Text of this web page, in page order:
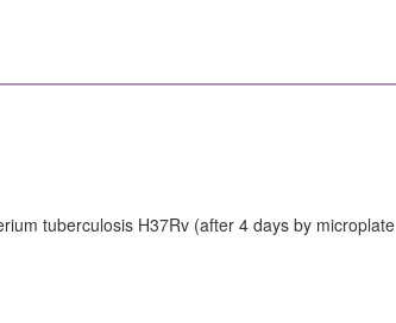
tuberculosis H37Rv (after 4 days by microplate